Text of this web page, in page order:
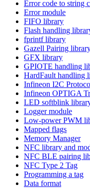
Error code to string
Error module
FIFO library
Flash handling
fprintf library
Gazell Pairing
GFX library
GPIOTE handling
HardFault handling
Infineon I2C
Infineon OPTIGA
LED softblink
Logger module
Low-power PWM
Mapped flags
Memory Manager
NFC library and
NFC BLE pairing
NFC Type 2 Tag
Programming a tag
Data format